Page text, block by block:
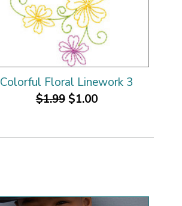
Colorful Floral Linework 3
$1.99 $1.00